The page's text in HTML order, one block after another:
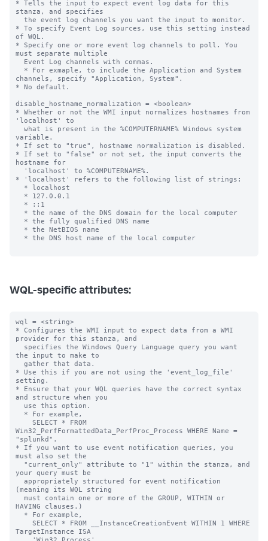
* Tells the input to expect event log data for this
stanza, and specifies
* To specify Event Log sources, use this setting instead
of WQL.
* Specify one or more event log channels to poll. You
must separate multiple
channels, specify "Application, System".
* No default.
disable_hostname_normalization = <boolean>
* Whether or not the WMI input normalizes hostnames from
'localhost' to
variable.
* If set to "true", hostname normalization is disabled.
* If set to "false" or not set, the input converts the
hostname for
* 'localhost' refers to the following list of strings:
WQL-specific attributes:
wql = <string>
* Configures the WMI input to expect data from a WMI
provider for this stanza, and
the input to make to
* Use this if you are not using the 'event_log_file'
setting.
* Ensure that your WQL queries have the correct syntax
and structure when you
Win32_PerfFormattedData_PerfProc_Process WHERE Name =
"splunkd".
* If you want to use event notification queries, you
must also set the
your query must be
(meaning its WQL string
HAVING clauses.)
TargetInstance ISA